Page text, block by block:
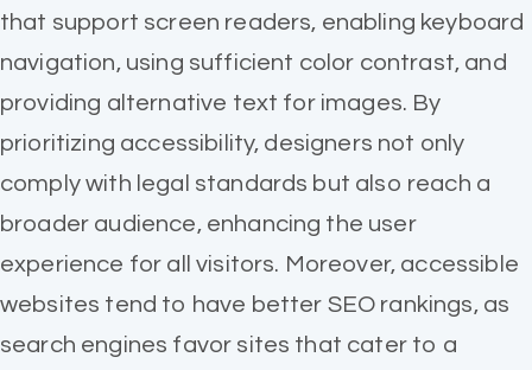
that support screen readers, enabling keyboard
navigation, using sufficient color contrast, and
providing alternative text for images. By
prioritizing accessibility, designers not only
comply with legal standards but also reach a
broader audience, enhancing the user
experience for all visitors. Moreover, accessible
websites tend to have better SEO rankings, as
search engines favor sites that cater to a